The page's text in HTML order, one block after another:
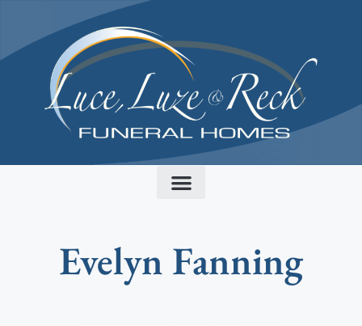
Evelyn Fanning